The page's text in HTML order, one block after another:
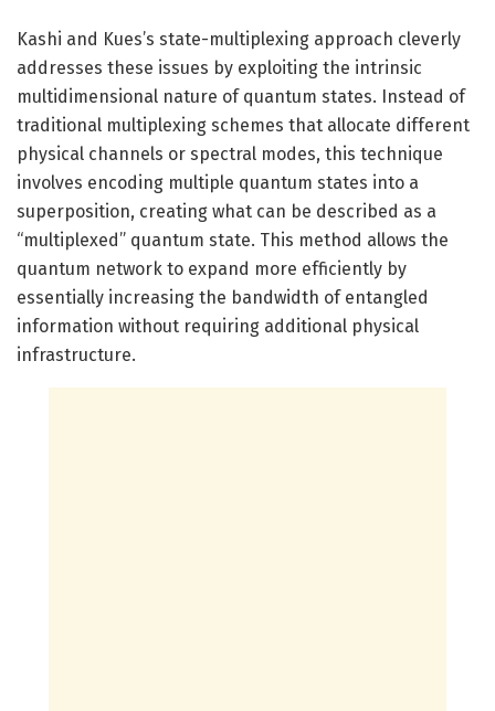
Kashi and Kues’s state-multiplexing approach cleverly
addresses these issues by exploiting the intrinsic
multidimensional nature of quantum states. Instead of
traditional multiplexing schemes that allocate different
physical channels or spectral modes, this technique
involves encoding multiple quantum states into a
superposition, creating what can be described as a
“multiplexed” quantum state. This method allows the
quantum network to expand more efficiently by
essentially increasing the bandwidth of entangled
information without requiring additional physical
infrastructure.